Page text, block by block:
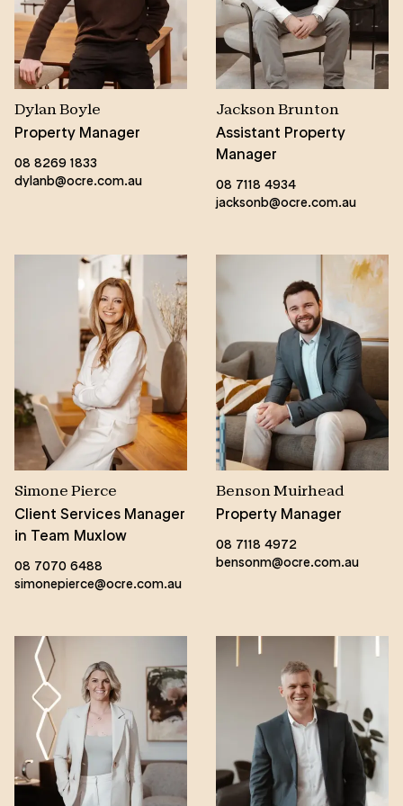
Dylan Boyle
Property Manager
08 8269 1833
dylanb@ocre.com.au
Jackson Brunton
Assistant Property
Manager
08 7118 4934
jacksonb@ocre.com.au
Simone Pierce
Client Services Manager
in Team Muxlow
08 7070 6488
simonepierce@ocre.com.au
Benson Muirhead
Property Manager
08 7118 4972
bensonm@ocre.com.au